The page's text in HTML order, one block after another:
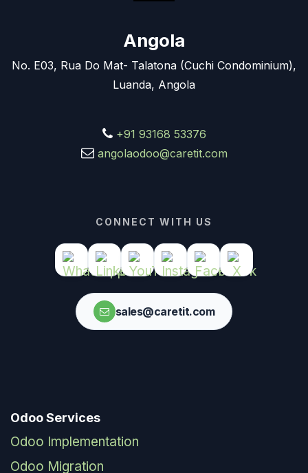
Angola
No. E03, Rua Do Mat- Talatona (Cuchi Condominium),
Luanda, Angola
+91 93168 53376
angolaodoo@caretit.com
CONNECT WITH US
sales@caretit.com
Odoo Services
Odoo Implementation
Odoo Migration